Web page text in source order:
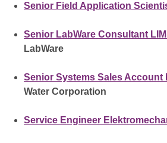
Senior Field Application
Senior LabWare Consultant
LabWare
Senior Systems Sales Account
Water Corporation
Service Engineer